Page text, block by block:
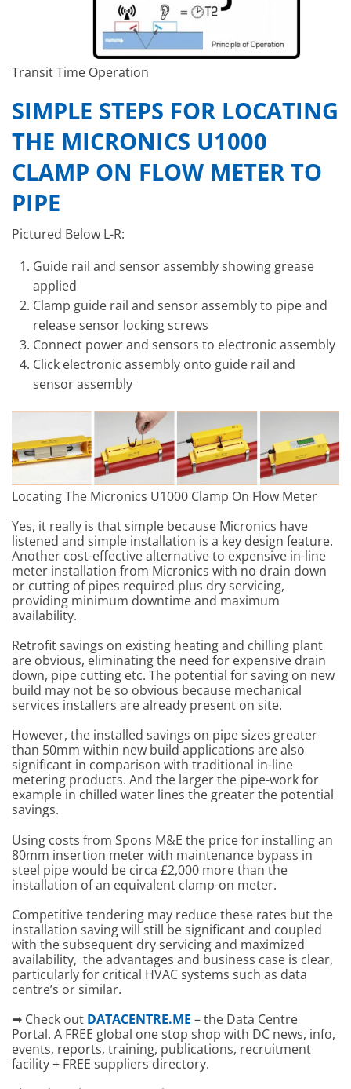
Transit Time Operation
SIMPLE STEPS FOR LOCATING
THE MICRONICS U1000
CLAMP ON FLOW METER TO
PIPE
Pictured Below L-R:
Guide rail and sensor assembly showing grease
applied
Clamp guide rail and sensor assembly to pipe and
release sensor locking screws
Connect power and sensors to electronic assembly
Click electronic assembly onto guide rail and
sensor assembly
Locating The Micronics U1000 Clamp On Flow Meter
Yes, it really is that simple because Micronics have
listened and simple installation is a key design feature.
Another cost-effective alternative to expensive in-line
meter installation from Micronics with no drain down
or cutting of pipes required plus dry servicing,
providing minimum downtime and maximum
availability.
Retrofit savings on existing heating and chilling plant
are obvious, eliminating the need for expensive drain
down, pipe cutting etc. The potential for saving on new
build may not be so obvious because mechanical
services installers are already present on site.
However, the installed savings on pipe sizes greater
than 50mm within new build applications are also
significant in comparison with traditional in-line
metering products. And the larger the pipe-work for
example in chilled water lines the greater the potential
savings.
Using costs from Spons M&E the price for installing an
80mm insertion meter with maintenance bypass in
steel pipe would be circa £2,000 more than the
installation of an equivalent clamp-on meter.
Competitive tendering may reduce these rates but the
installation saving will still be significant and coupled
with the subsequent dry servicing and maximized
availability, the advantages and business case is clear,
particularly for critical HVAC systems such as data
centre’s or similar.
➡ Check out DATACENTRE.ME – the Data Centre
Portal. A FREE global one stop shop with DC news, info,
events, reports, training, publications, recruitment
facility + FREE suppliers directory.